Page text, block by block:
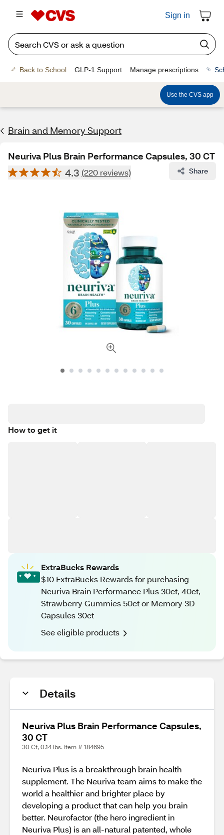
Sign in
Back to School GLP-1 Support Manage prescriptions
Use the CVS app
Brain and Memory Support
Neuriva Plus Brain Performance Capsules, 30 CT
4.3 (220 reviews) Share
How to get it
ExtraBucks Rewards
$10 ExtraBucks Rewards for purchasing
Neuriva Brain Performance Plus 30ct, 40ct,
Strawberry Gummies 50ct or Memory 3D
Capsules 30ct
See eligible products
Details
Neuriva Plus Brain Performance Capsules,
30 CT
30 Ct, 0.14 lbs. Item # 184695
Neuriva Plus is a breakthrough brain health
supplement. The Neuriva team aims to make the
world a healthier and brighter place by
developing a product that can help you brain
better. Neurofactor (the hero ingredient in
Neuriva Plus) is an all-natural patented, whole